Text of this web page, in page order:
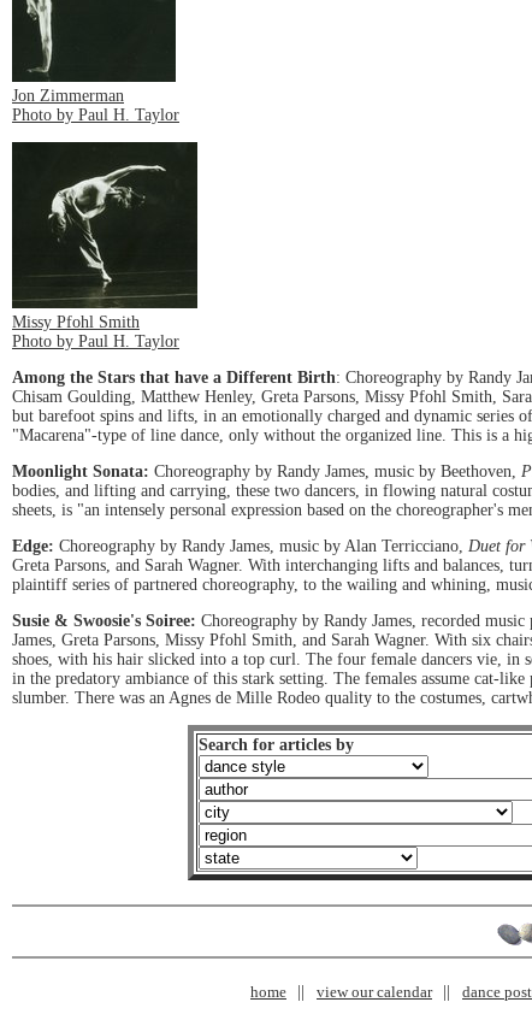
Jon Zimmerman
Photo by Paul H. Taylor
Missy Pfohl Smith
Photo by Paul H. Taylor
Among the Stars that have a Different Birth: Choreography by Randy
Chisam Goulding, Matthew Henley, Greta Parsons, Missy Pfohl Smith,
but barefoot spins and lifts, in an emotionally charged and dynamic series
"Macarena"-type of line dance, only without the organized line. This is a
Moonlight Sonata: Choreography by Randy James, music by Beethoven,
bodies, and lifting and carrying, these two dancers, in flowing natural
sheets, is "an intensely personal expression based on the choreographer's
Edge: Choreography by Randy James, music by Alan Terricciano, Duet for
Greta Parsons, and Sarah Wagner. With interchanging lifts and balances,
plaintiff series of partnered choreography, to the wailing and whining,
Susie & Swoosie's Soiree: Choreography by Randy James, recorded
James, Greta Parsons, Missy Pfohl Smith, and Sarah Wagner. With six
shoes, with his hair slicked into a top curl. The four female dancers vie, in
in the predatory ambiance of this stark setting. The females assume cat-
slumber. There was an Agnes de Mille Rodeo quality to the costumes,
Search for articles by
home view our calendar dance